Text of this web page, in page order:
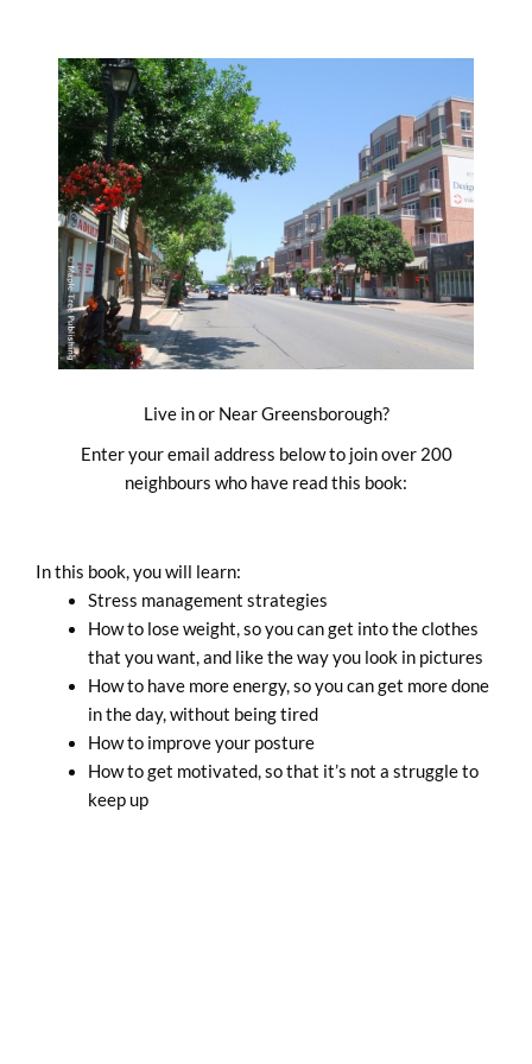
content
Live in or Near Greensborough?
Enter your email address below to join over 200
neighbours who have read this book:
In this book, you will learn:
Stress management strategies
How to lose weight, so you can get into the clothes
that you want, and like the way you look in pictures
How to have more energy, so you can get more done
in the day, without being tired
How to improve your posture
How to get motivated, so that it’s not a struggle to
keep up